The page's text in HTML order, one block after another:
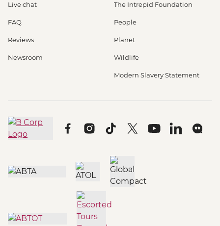
Live chat
FAQ
Reviews
Newsroom
The Intrepid Foundation
People
Planet
Wildlife
Modern Slavery Statement